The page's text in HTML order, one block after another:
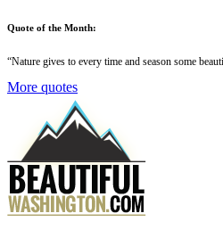
Quote of the Month:
“Nature gives to every time and season some
More quotes